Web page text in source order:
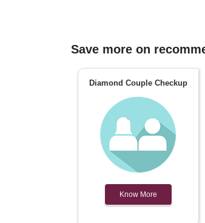
Save more on
Diamond Couple Checkup
Know More